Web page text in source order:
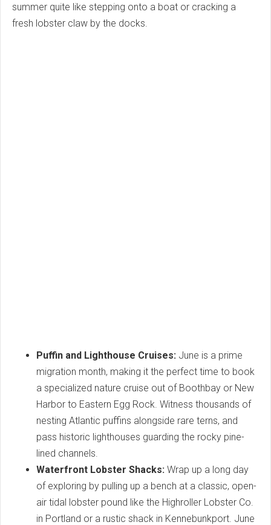
summer quite like stepping onto a boat or cracking a
fresh lobster claw by the docks.
Puffin and Lighthouse Cruises: June is a prime
migration month, making it the perfect time to book
a specialized nature cruise out of Boothbay or New
Harbor to Eastern Egg Rock. Witness thousands of
nesting Atlantic puffins alongside rare terns, and
pass historic lighthouses guarding the rocky pine-
lined channels.
Waterfront Lobster Shacks: Wrap up a long day
of exploring by pulling up a bench at a classic, open-
air tidal lobster pound like the Highroller Lobster Co.
in Portland or a rustic shack in Kennebunkport. June